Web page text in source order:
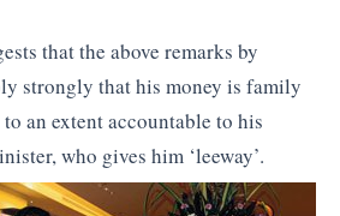
that the above remarks by
strongly that his money is family
an extent accountable to his
who gives him ‘leeway’.